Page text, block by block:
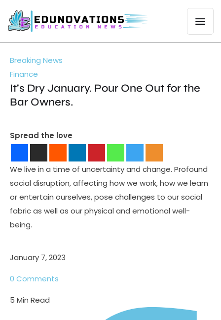
Breaking News
Finance
It’s Dry January. Pour One Out for the
Bar Owners.
Spread the love
We live in a time of uncertainty and change. Profound
social disruption, affecting how we work, how we learn
or entertain ourselves, pose challenges to our social
fabric as well as our physical and emotional well-
being.
January 7, 2023
0 Comments
5 Min Read